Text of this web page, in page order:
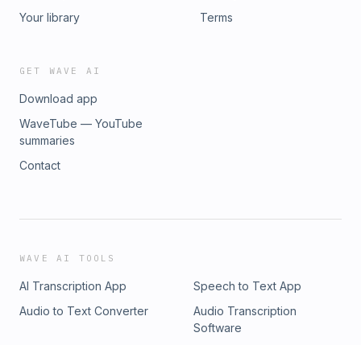
Your library
Terms
GET WAVE AI
Download app
WaveTube — YouTube
summaries
Contact
WAVE AI TOOLS
AI Transcription App
Speech to Text App
Audio to Text Converter
Audio Transcription
Software